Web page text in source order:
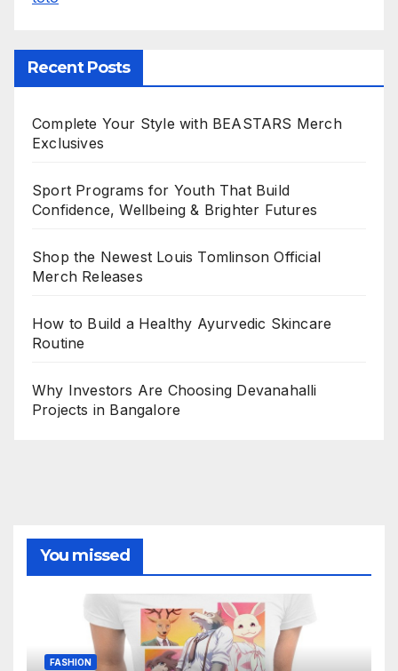
Recent Posts
Complete Your Style with BEASTARS Merch
Exclusives
Sport Programs for Youth That Build
Confidence, Wellbeing & Brighter Futures
Shop the Newest Louis Tomlinson Official
Merch Releases
How to Build a Healthy Ayurvedic Skincare
Routine
Why Investors Are Choosing Devanahalli
Projects in Bangalore
You missed
FASHION